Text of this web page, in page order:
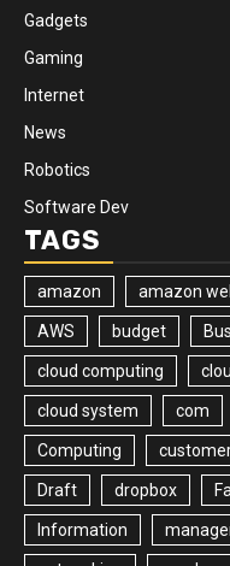
Gadgets
Gaming
Internet
News
Robotics
Software Dev
TAGS
amazon amazon
AWS budget
cloud computing
cloud system com
Computing
Draft dropbox
Information